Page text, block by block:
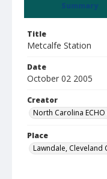
Summary
Title
Metcalfe Station
Date
October 02 2005
Creator
North Carolina
Place
Lawndale, Cleveland